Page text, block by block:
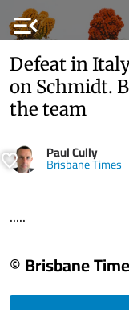
menu_open
Defeat in
on Schmidt.
the team
Paul Cully
Brisbane Times
.....
© Brisbane